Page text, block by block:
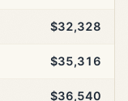
$32,328
$35,316
$36,540